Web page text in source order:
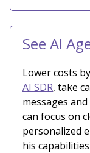
See AI
Lower costs
AI SDR, take
messages
can focus on
personalized
his